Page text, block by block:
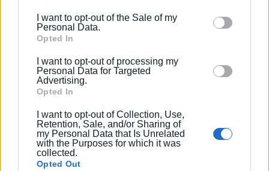
behaviour. You may click to grant or deny consent to
Google and its third-party tags to use your data for
section.
I want to opt-out of the Sale of my
Personal Data.
Opted In
I want to opt-out of processing my
Personal Data for Targeted
Advertising.
Opted In
I want to opt-out of Collection, Use,
Retention, Sale, and/or Sharing of
my Personal Data that Is Unrelated
with the Purposes for which it was
collected.
Opted Out